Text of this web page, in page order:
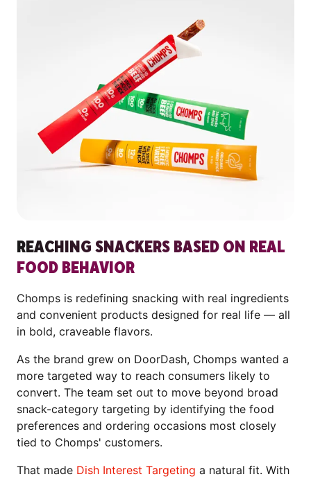
REACHING SNACKERS BASED ON REAL
FOOD BEHAVIOR
Chomps is redefining snacking with real ingredients
and convenient products designed for real life — all
in bold, craveable flavors.
As the brand grew on DoorDash, Chomps wanted a
more targeted way to reach consumers likely to
convert. The team set out to move beyond broad
snack-category targeting by identifying the food
preferences and ordering occasions most closely
tied to Chomps' customers.
That made Dish Interest Targeting a natural fit. With